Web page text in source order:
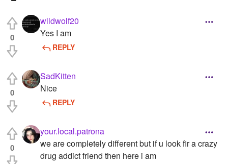
0
wildwolf20
Yes I am
REPLY
0
SadKitten
Nice
REPLY
0
your.local.patrona
we are completely different but if u look fir a crazy
drug addict friend then here i am